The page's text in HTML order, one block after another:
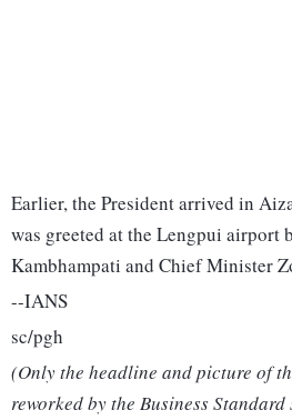
Earlier, the President arrived in
was greeted at the Lengpui airport
Kambhampati and Chief Minister
--IANS
sc/pgh
(Only the headline and picture of
reworked by the Business